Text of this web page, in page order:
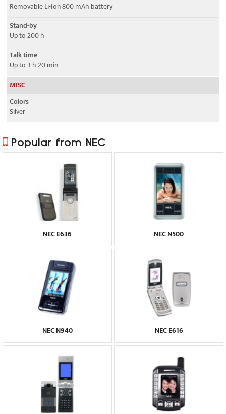
Removable Li-Ion 800 mAh battery
Stand-by
Up to 200 h
Talk time
Up to 3 h 20 min
MISC
Colors
Silver
Popular from NEC
NEC E636 NEC N500
NEC N940 NEC E616